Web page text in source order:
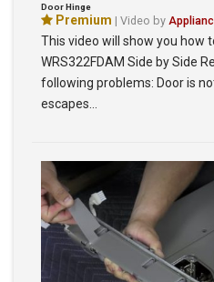
Door Hinge
Premium | Video by
This video will show you how
WRS322FDAM Side by Side
following problems: Door is
escapes…